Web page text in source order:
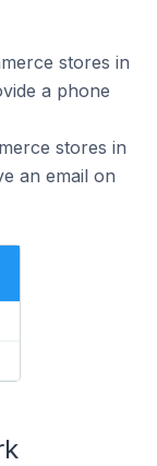
stores in
a phone
stores in
an email on